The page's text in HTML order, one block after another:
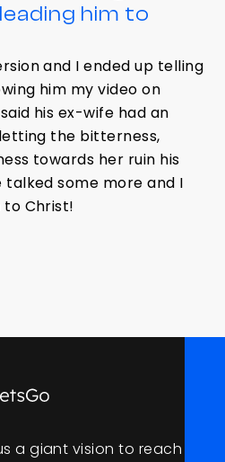
him to
and I ended up telling
him my video on
his ex-wife had an
the bitterness,
towards her ruin his
some more and I
to Christ!
s a giant vision to reach